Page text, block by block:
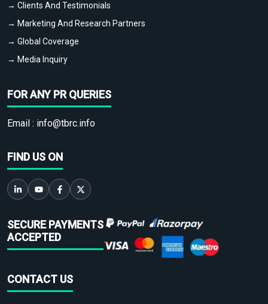
→ Clients And Testimonials
→ Marketing And Research Partners
→ Global Coverage
→ Media Inquiry
FOR ANY PR QUERIES
Email : info@tbrc.info
FIND US ON
SECURE PAYMENTS
ACCEPTED
CONTACT US